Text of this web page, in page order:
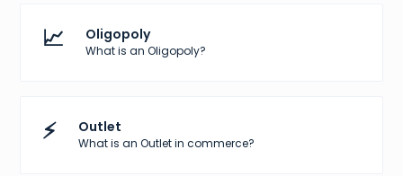
📈 Oligopoly
What is an Oligopoly?
⚡ Outlet
What is an Outlet in commerce?